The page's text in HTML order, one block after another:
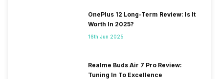
OnePlus 12 Long-Term Review: Is It
Worth In 2025?
16th Jun 2025
Realme Buds Air 7 Pro Review:
Tuning In To Excellence